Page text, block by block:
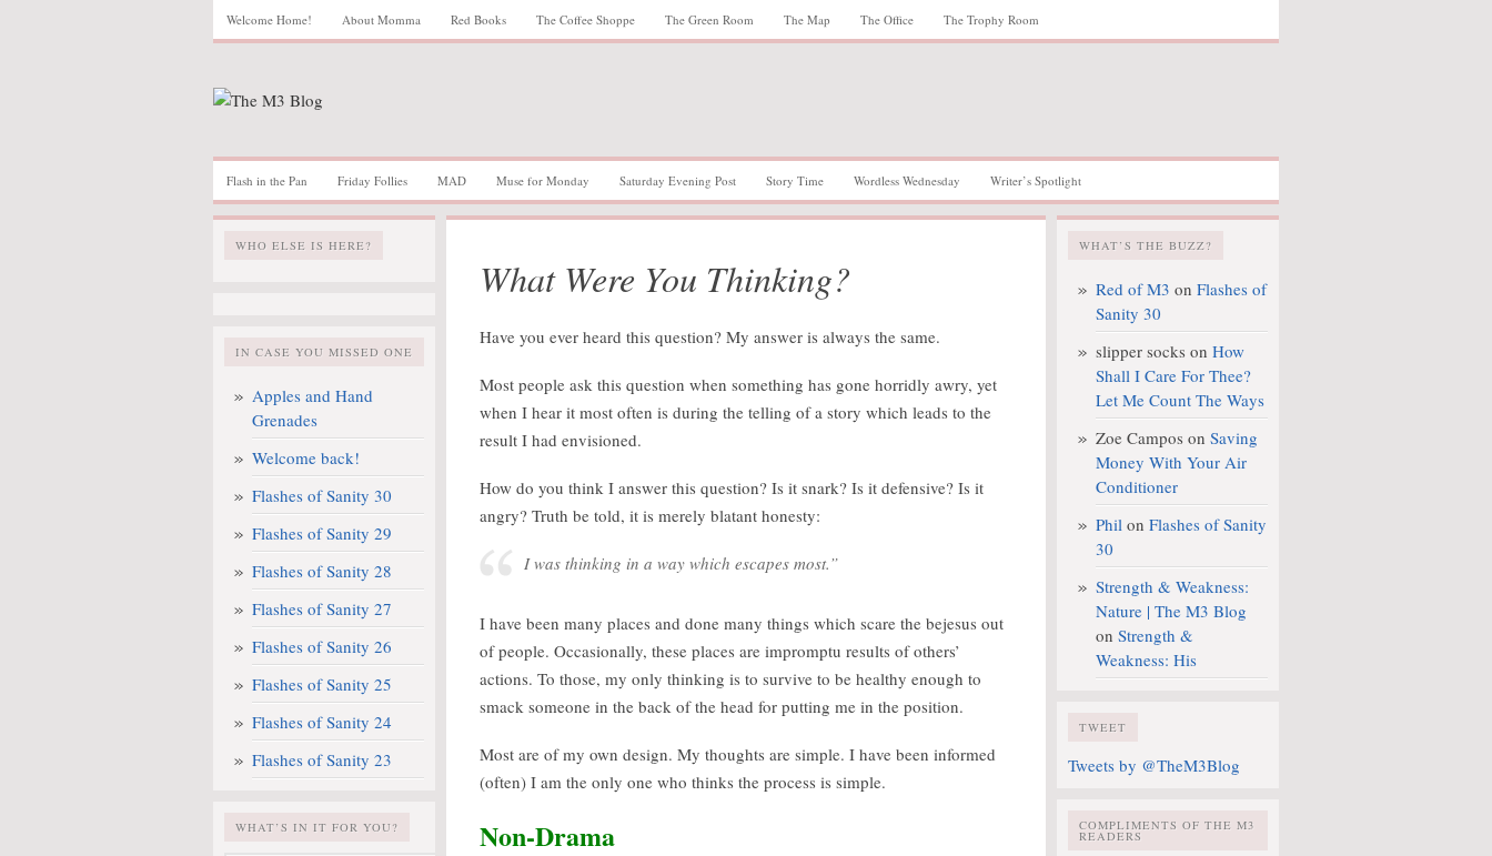
Welcome Home! About Momma Red Books The Coffee Shoppe The Green Room The Map The Office The Trophy Room
Flash in the Pan Friday Follies MAD Muse for Monday Saturday Evening Post Story Time Wordless Wednesday Writer’s Spotlight
WHO ELSE IS HERE?
IN CASE YOU MISSED ONE
Apples and Hand
Grenades
Welcome back!
Flashes of Sanity 30
Flashes of Sanity 29
Flashes of Sanity 28
Flashes of Sanity 27
Flashes of Sanity 26
Flashes of Sanity 25
Flashes of Sanity 24
Flashes of Sanity 23
WHAT’S IN IT FOR YOU?
What Were You Thinking?
Have you ever heard this question? My answer is always the same.
Most people ask this question when something has gone horridly awry, yet
when I hear it most often is during the telling of a story which leads to the
result I had envisioned.
How do you think I answer this question? Is it snark? Is it defensive? Is it
angry? Truth be told, it is merely blatant honesty:
I was thinking in a way which escapes most.”
I have been many places and done many things which scare the bejesus out
of people. Occasionally, these places are impromptu results of others’
actions. To those, my only thinking is to survive to be healthy enough to
smack someone in the back of the head for putting me in the position.
Most are of my own design. My thoughts are simple. I have been informed
(often) I am the only one who thinks the process is simple.
Non-Drama
WHAT’S THE BUZZ?
Red of M3 on Flashes of
Sanity 30
slipper socks on How
Shall I Care For Thee?
Let Me Count The Ways
Zoe Campos on Saving
Money With Your Air
Conditioner
Phil on Flashes of Sanity
30
Strength & Weakness:
Nature | The M3 Blog
on Strength &
Weakness: His
TWEET
Tweets by @TheM3Blog
COMPLIMENTS OF THE M3
READERS